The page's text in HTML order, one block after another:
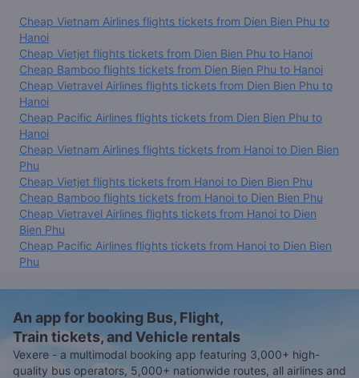
Cheap Vietnam Airlines flights tickets from Dien Bien Phu to
Hanoi
Cheap Vietjet flights tickets from Dien Bien Phu to Hanoi
Cheap Bamboo flights tickets from Dien Bien Phu to Hanoi
Cheap Vietravel Airlines flights tickets from Dien Bien Phu to
Hanoi
Cheap Pacific Airlines flights tickets from Dien Bien Phu to
Hanoi
Cheap Vietnam Airlines flights tickets from Hanoi to Dien Bien
Phu
Cheap Vietjet flights tickets from Hanoi to Dien Bien Phu
Cheap Bamboo flights tickets from Hanoi to Dien Bien Phu
Cheap Vietravel Airlines flights tickets from Hanoi to Dien
Bien Phu
Cheap Pacific Airlines flights tickets from Hanoi to Dien Bien
Phu
An app for booking Bus, Flight,
Train tickets, and Vehicle rentals
Vexere - a multimodal booking app featuring 3,000+ high-
quality bus operators, 5,000+ nationwide routes, all airlines and